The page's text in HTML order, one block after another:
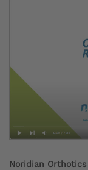
Noridian